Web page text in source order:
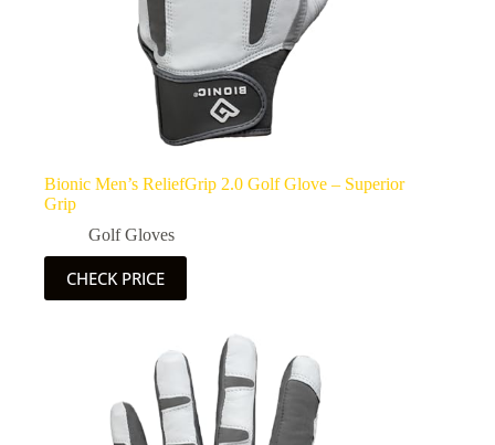
Bionic Men’s ReliefGrip 2.0 Golf Glove – Superior
Grip
Golf Gloves
CHECK PRICE